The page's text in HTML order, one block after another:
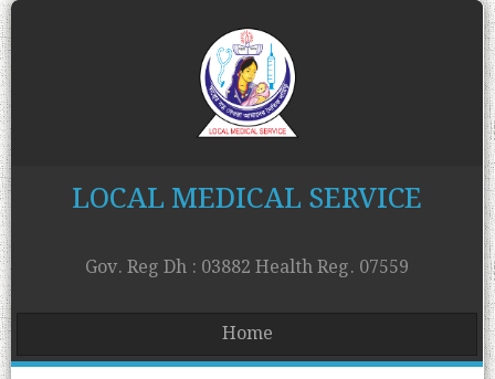
LOCAL MEDICAL SERVICE
Gov. Reg Dh : 03882 Health Reg. 07559
Home